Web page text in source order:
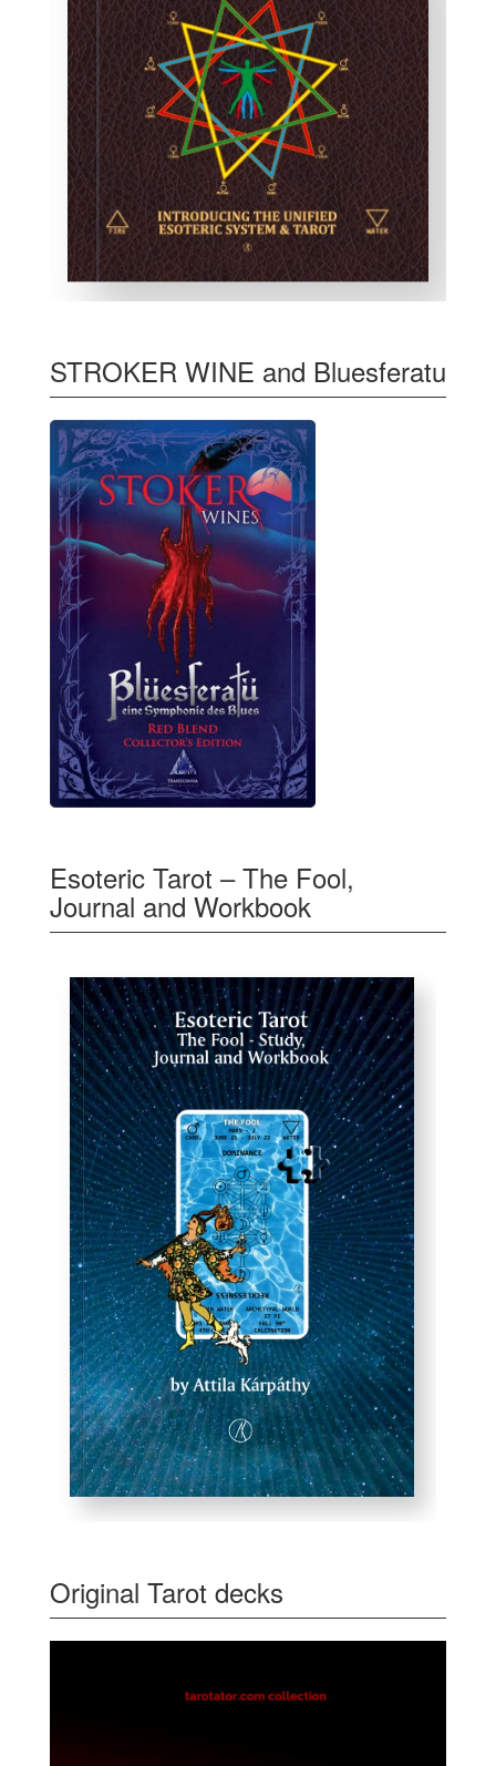
STROKER WINE and Bluesferatu
Esoteric Tarot – The Fool,
Journal and Workbook
Original Tarot decks